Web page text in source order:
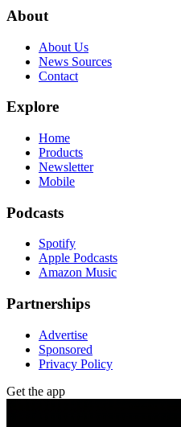
About
About Us
News Sources
Contact
Explore
Home
Products
Newsletter
Mobile
Podcasts
Spotify
Apple Podcasts
Amazon Music
Partnerships
Advertise
Sponsored
Privacy Policy
Get the app